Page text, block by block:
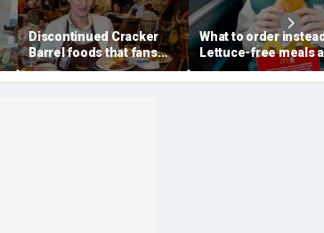
Discontinued Cracker
Barrel foods that fans
are begging to get back
What to order
Lettuce-free meals
McDonald's, Burger
Chick-fil-A, Taco